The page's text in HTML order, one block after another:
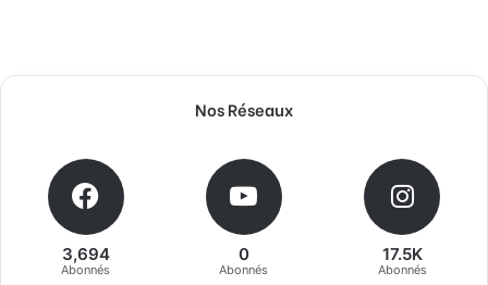
Nos Réseaux
3,694
Abonnés
0
Abonnés
17.5K
Abonnés